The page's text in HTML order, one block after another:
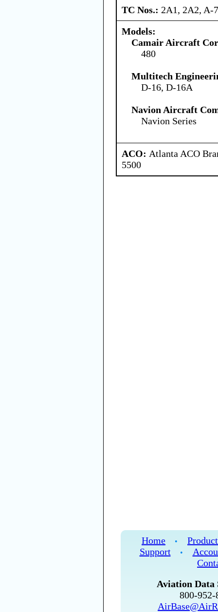
TC Nos.: 2A1, 2A2, A-
Models:
Camair Aircraft
480
Multitech
D-16, D-16A
Navion Aircraft
Navion Series
ACO: Atlanta ACO
5500
Home •
Support
•
Aviation Data
800-